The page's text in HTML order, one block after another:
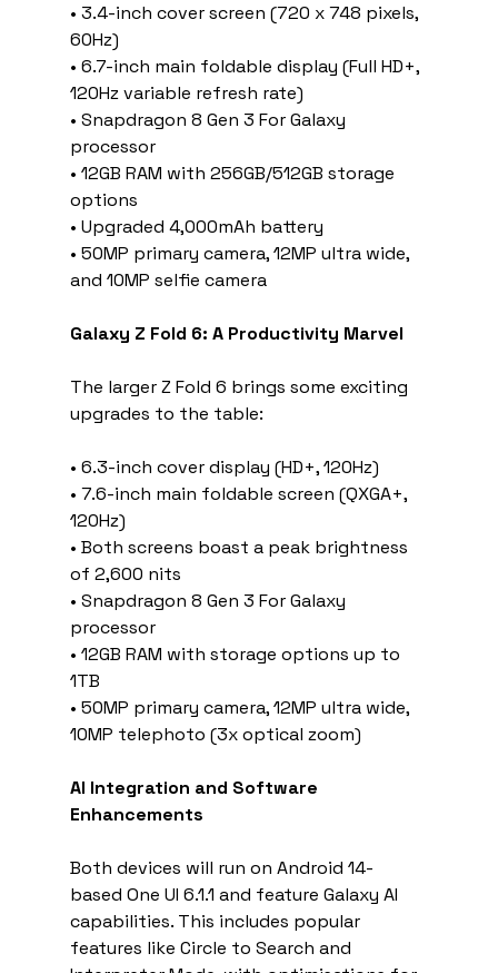
• 3.4-inch cover screen (720 x 748 pixels,
60Hz)
• 6.7-inch main foldable display (Full HD+,
120Hz variable refresh rate)
• Snapdragon 8 Gen 3 For Galaxy
processor
• 12GB RAM with 256GB/512GB storage
options
• Upgraded 4,000mAh battery
• 50MP primary camera, 12MP ultra wide,
and 10MP selfie camera
Galaxy Z Fold 6: A Productivity Marvel
The larger Z Fold 6 brings some exciting
upgrades to the table:
• 6.3-inch cover display (HD+, 120Hz)
• 7.6-inch main foldable screen (QXGA+,
120Hz)
• Both screens boast a peak brightness
of 2,600 nits
• Snapdragon 8 Gen 3 For Galaxy
processor
• 12GB RAM with storage options up to
1TB
• 50MP primary camera, 12MP ultra wide,
10MP telephoto (3x optical zoom)
AI Integration and Software
Enhancements
Both devices will run on Android 14-
based One UI 6.1.1 and feature Galaxy AI
capabilities. This includes popular
features like Circle to Search and